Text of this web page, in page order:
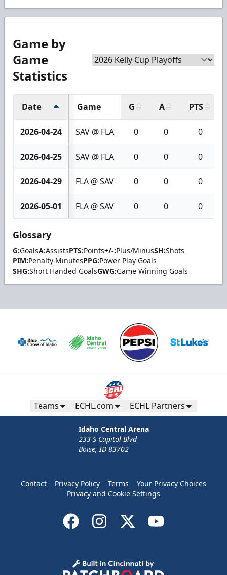
Game by
Game
Statistics
Date Game G A PTS
2026-04-24 SAV @ FLA 0 0 0
2026-04-25 SAV @ FLA 0 0 0
2026-04-29 FLA @ SAV 0 0 0
2026-05-01 FLA @ SAV 0 0 0
Glossary
G:GoalsA:AssistsPTS:Points+/-:Plus/MinusSH:Shots
PIM:Penalty MinutesPPG:Power Play Goals
SHG:Short Handed GoalsGWG:Game Winning Goals
Teams ECHL.com ECHL Partners
Idaho Central Arena
233 S Capitol Blvd
Boise, ID 83702
Contact Privacy Policy Terms
Your Privacy Choices
Privacy and Cookie Settings